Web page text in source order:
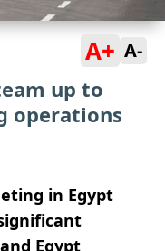
A+ A-
up to
operations
in Egypt
Egypt